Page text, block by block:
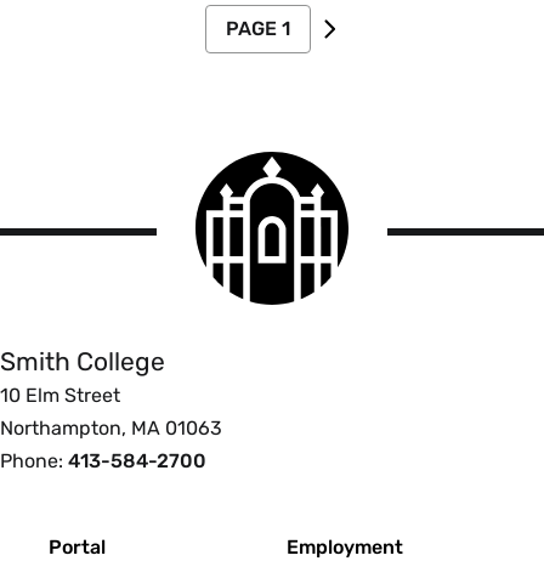
Pagination
PAGE 1
NEXT PAGE
Smith
College
logo
Smith College
10 Elm Street
Northampton, MA 01063
Phone: 413-584-2700
Portal Employment